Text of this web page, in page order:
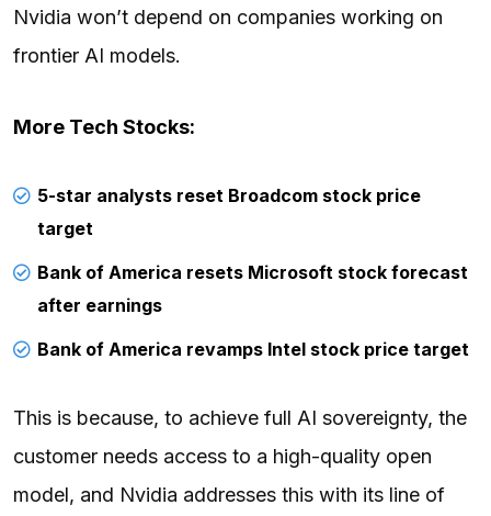
Nvidia won’t depend on companies working on
frontier AI models.
More Tech Stocks:
5-star analysts reset Broadcom stock price
target
Bank of America resets Microsoft stock forecast
after earnings
Bank of America revamps Intel stock price target
This is because, to achieve full AI sovereignty, the
customer needs access to a high-quality open
model, and Nvidia addresses this with its line of